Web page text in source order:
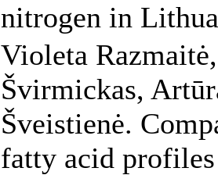
nitrogen in
Violeta
Švirmickas,
Šveistienė.
fatty acid